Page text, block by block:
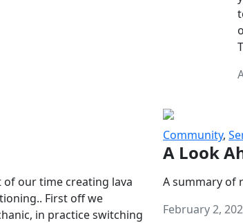
of our time creating lava
First off we
in practice switching
Community,
A Look
A summary of
February 2,